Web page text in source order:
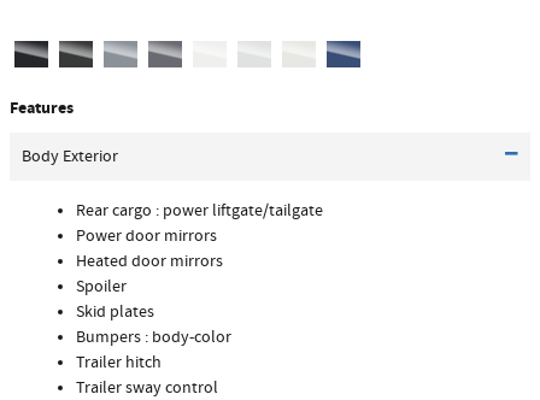
Features
Body Exterior
Rear cargo : power liftgate/tailgate
Power door mirrors
Heated door mirrors
Spoiler
Skid plates
Bumpers : body-color
Trailer hitch
Trailer sway control